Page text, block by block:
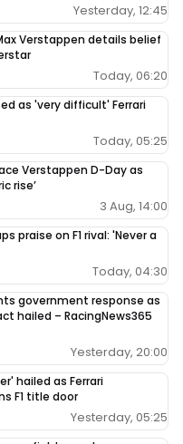
Yesterday, 12:45
Verstappen details belief
Today, 06:20
as 'very difficult' Ferrari
Today, 05:25
Verstappen D-Day as
rise’
3 Aug, 14:00
praise on F1 rival: 'Never a
Today, 04:30
government response as
hailed – RacingNews365
Yesterday, 20:00
hailed as Ferrari
F1 title door
Yesterday, 05:25